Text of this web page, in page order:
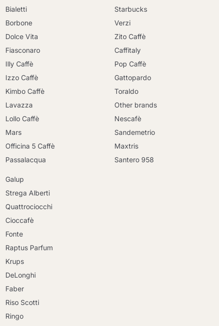
Bialetti
Borbone
Dolce Vita
Fiasconaro
Illy Caffè
Izzo Caffè
Kimbo Caffè
Lavazza
Lollo Caffè
Mars
Officina 5 Caffè
Passalacqua
Starbucks
Verzi
Zito Caffè
Caffitaly
Pop Caffè
Gattopardo
Toraldo
Other brands
Nescafè
Sandemetrio
Maxtris
Santero 958
Galup
Strega Alberti
Quattrociocchi
Cioccafè
Fonte
Raptus Parfum
Krups
DeLonghi
Faber
Riso Scotti
Ringo